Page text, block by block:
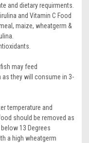
and dietary requirments.
and Vitamin C Food
maize, wheatgerm &
may feed
they will consume in 3-
temperature and
should be removed as
13 Degrees
a high wheatgerm